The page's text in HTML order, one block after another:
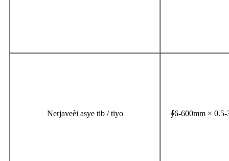
Nerjaveèi asye tib / tiyo ∮6-600mm × 0.5-